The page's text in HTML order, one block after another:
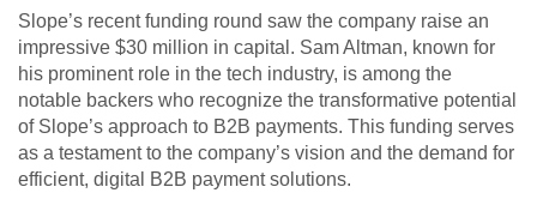
Slope’s recent funding round saw the company raise an
impressive $30 million in capital. Sam Altman, known for
his prominent role in the tech industry, is among the
notable backers who recognize the transformative potential
of Slope’s approach to B2B payments. This funding serves
as a testament to the company’s vision and the demand for
efficient, digital B2B payment solutions.